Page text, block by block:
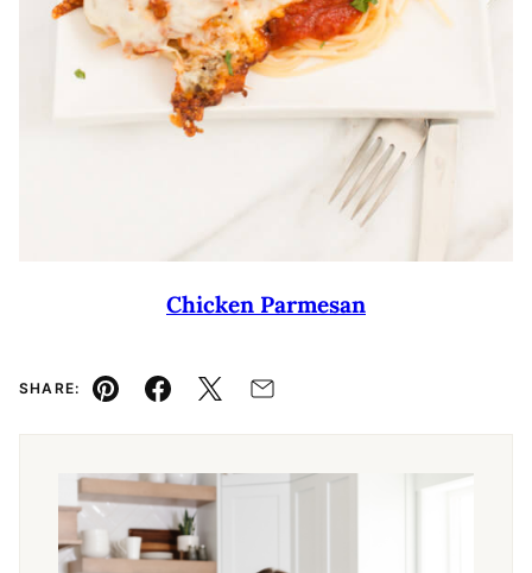
Chicken Parmesan
SHARE:
Pin Facebook
TweetEmail